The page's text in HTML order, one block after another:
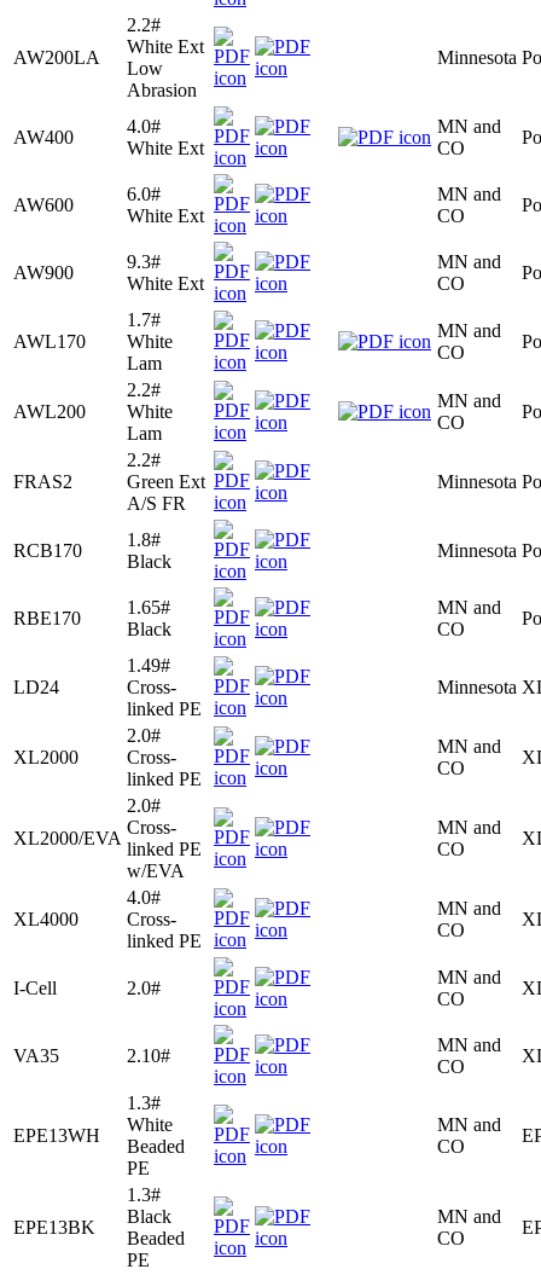
AW200LA
2.2#
White Ext
Low
Abrasion
Minnesota
AW400
4.0#
White Ext
MN and
CO
AW600
6.0#
White Ext
MN and
CO
AW900
9.3#
White Ext
MN and
CO
AWL170
1.7#
White
Lam
MN and
CO
AWL200
2.2#
White
Lam
MN and
CO
FRAS2
2.2#
Green Ext
A/S FR
Minnesota
RCB170
1.8#
Black
Minnesota
RBE170
1.65#
Black
MN and
CO
LD24
1.49#
Cross-
linked PE
Minnesota
XL2000
2.0#
Cross-
linked PE
MN and
CO
XL2000/EVA
2.0#
Cross-
linked PE
w/EVA
MN and
CO
XL4000
4.0#
Cross-
linked PE
MN and
CO
I-Cell 2.0#
MN and
CO
VA35 2.10#
MN and
CO
EPE13WH
1.3#
White
Beaded
PE
MN and
CO
EPE13BK
1.3#
Black
Beaded
PE
MN and
CO